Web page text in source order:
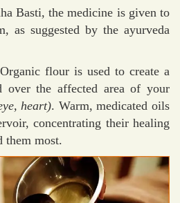
Basti, the medicine is given to
as suggested by the ayurveda
flour is used to create a
over the affected area of your
heart). Warm, medicated oils
concentrating their healing
them most.